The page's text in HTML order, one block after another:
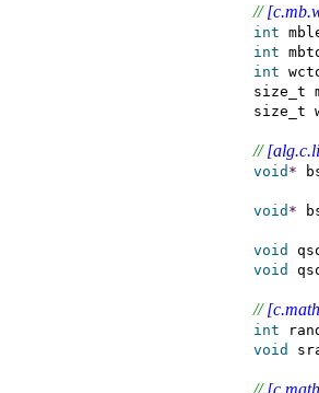
//
int
int
int
size_t
size_t
//
void *
void *
void
void
//
int
void
//